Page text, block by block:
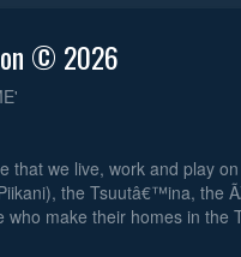
© 2026
that we live, work and play
the Tsuutâ€™ina, the
make their homes in the